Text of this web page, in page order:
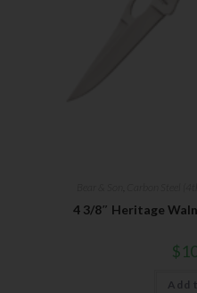
4 3/8″ Heritage
$
Add